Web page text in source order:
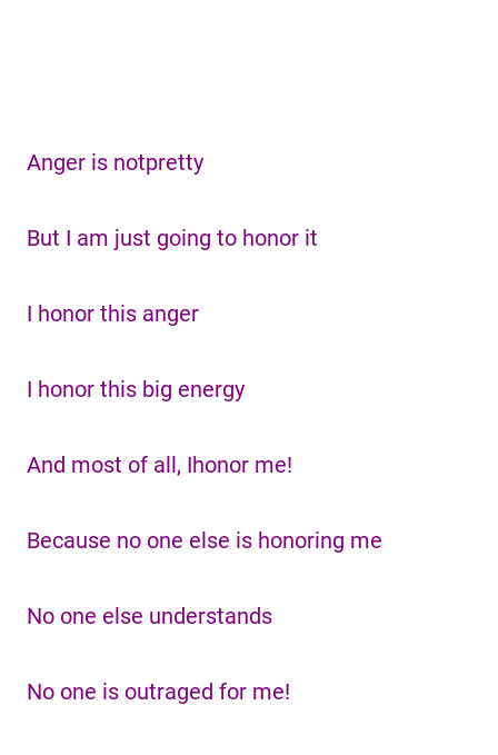
Anger is notpretty
But I am just going to honor it
I honor this anger
I honor this big energy
And most of all, Ihonor me!
Because no one else is honoring me
No one else understands
No one is outraged for me!